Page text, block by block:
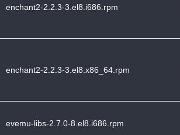
enchant2-2.2.3-3.el8.i686.rpm
enchant2-2.2.3-3.el8.x86_64.rpm
evemu-libs-2.7.0-8.el8.i686.rpm